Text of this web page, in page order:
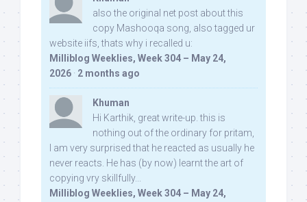
also the original net post about this
copy Mashooqa song, also tagged ur
website iifs, thats why i recalled u:
Milliblog Weeklies, Week 304 – May 24,
2026 · 2 months ago
Khuman
Hi Karthik, great write-up. this is
nothing out of the ordinary for pritam,
I am very surprised that he reacted as usually he
never reacts. He has (by now) learnt the art of
copying vry skillfully...
Milliblog Weeklies, Week 304 – May 24,